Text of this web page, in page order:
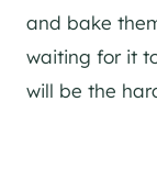
and bake
waiting for it
will be the